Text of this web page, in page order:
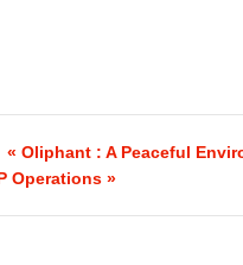
« Oliphant : A Peaceful
Operations »